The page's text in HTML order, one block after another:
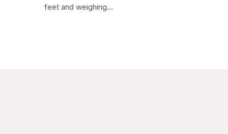
feet and weighing…